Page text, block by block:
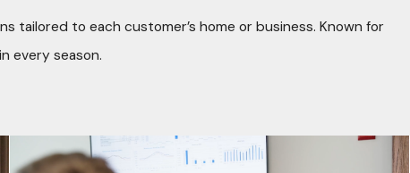
tailored to each customer’s home or business. Known for
every season.